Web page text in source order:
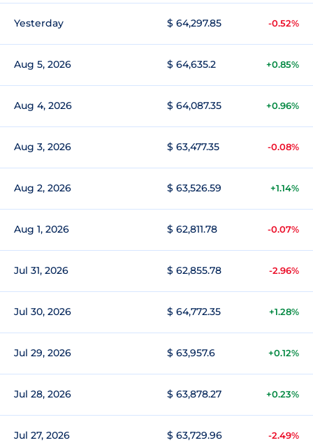
Yesterday $ 64,297.85 -0.52%
Aug 5, 2026 $ 64,635.2 +0.85%
Aug 4, 2026 $ 64,087.35 +0.96%
Aug 3, 2026 $ 63,477.35 -0.08%
Aug 2, 2026 $ 63,526.59 +1.14%
Aug 1, 2026 $ 62,811.78 -0.07%
Jul 31, 2026 $ 62,855.78 -2.96%
Jul 30, 2026 $ 64,772.35 +1.28%
Jul 29, 2026 $ 63,957.6 +0.12%
Jul 28, 2026 $ 63,878.27 +0.23%
Jul 27, 2026 $ 63,729.96 -2.49%